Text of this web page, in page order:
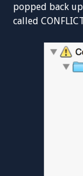
popped back
called